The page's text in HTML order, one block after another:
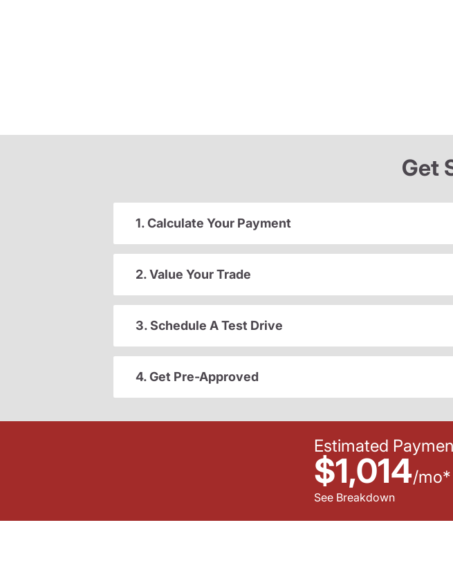
Get
1. Calculate Your Payment
2. Value Your Trade
3. Schedule A Test Drive
4. Get Pre-Approved
Estimated
$1,014/mo*
See Breakdown